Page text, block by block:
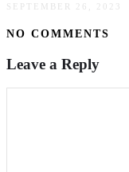
SEPTEMBER 26, 2023
NO COMMENTS
Leave a Reply